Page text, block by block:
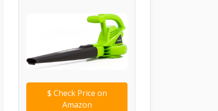
$ Check Price on
Amazon